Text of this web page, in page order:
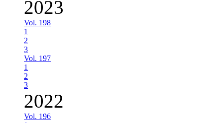
2023
Vol. 198
1
2
3
Vol. 197
1
2
3
2022
Vol. 196